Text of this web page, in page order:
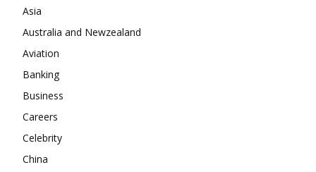
Company
Asia
Australia and Newzealand
Aviation
Banking
Business
Careers
Celebrity
China